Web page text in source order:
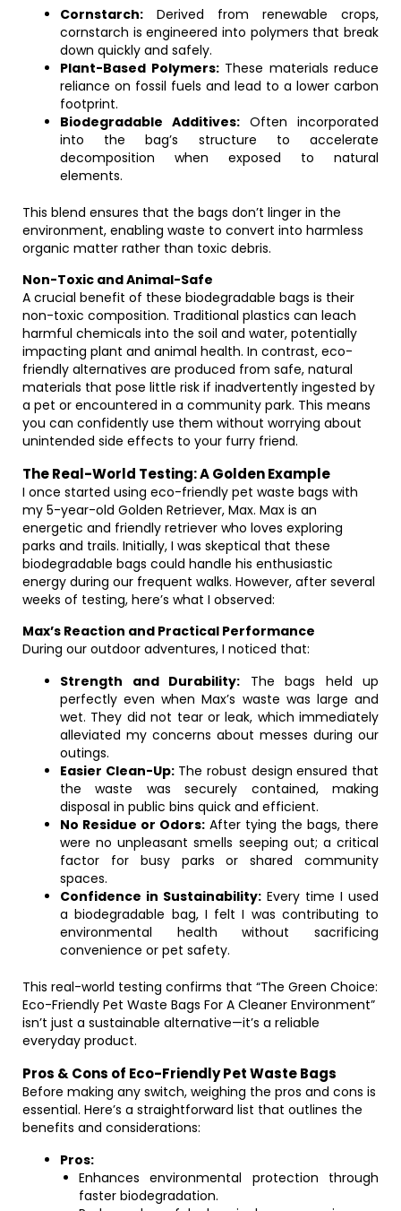
Cornstarch: Derived from renewable crops,
cornstarch is engineered into polymers that break
down quickly and safely.
Plant-Based Polymers:These materials reduce
reliance on fossil fuels and lead to a lower carbon
footprint.
Biodegradable Additives: Often incorporated
into the bag’s structure to accelerate
decomposition when exposed to natural
elements.
This blend ensures that the bags don’t linger in the
environment, enabling waste to convert into harmless
organic matter rather than toxic debris.
Non-Toxic and Animal-Safe
A crucial benefit of these biodegradable bags is their
non-toxic composition. Traditional plastics can leach
harmful chemicals into the soil and water, potentially
impacting plant and animal health. In contrast, eco-
friendly alternatives are produced from safe, natural
materials that pose little risk if inadvertently ingested by
a pet or encountered in a community park. This means
you can confidently use them without worrying about
unintended side effects to your furry friend.
The Real-World Testing: A Golden Example
I once started using eco-friendly pet waste bags with
my 5-year-old Golden Retriever, Max. Max is an
energetic and friendly retriever who loves exploring
parks and trails. Initially, I was skeptical that these
biodegradable bags could handle his enthusiastic
energy during our frequent walks. However, after several
weeks of testing, here’s what I observed:
Max’s Reaction and Practical Performance
During our outdoor adventures, I noticed that:
Strength and Durability: The bags held up
perfectly even when Max’s waste was large and
wet. They did not tear or leak, which immediately
alleviated my concerns about messes during our
outings.
Easier Clean-Up:The robust design ensured that
the waste was securely contained, making
disposal in public bins quick and efficient.
No Residue or Odors: After tying the bags, there
were no unpleasant smells seeping out; a critical
factor for busy parks or shared community
spaces.
Confidence in Sustainability: Every time I used
a biodegradable bag, I felt I was contributing to
environmental health without sacrificing
convenience or pet safety.
This real-world testing confirms that “The Green Choice:
Eco-Friendly Pet Waste Bags For A Cleaner Environment”
isn’t just a sustainable alternative—it’s a reliable
everyday product.
Pros & Cons of Eco-Friendly Pet Waste Bags
Before making any switch, weighing the pros and cons is
essential. Here’s a straightforward list that outlines the
benefits and considerations:
Pros:
Enhances environmental protection through
faster biodegradation.